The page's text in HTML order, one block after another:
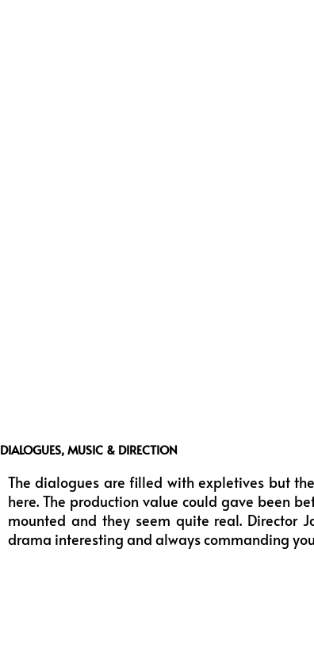
DIALOGUES, MUSIC & DIRECTION
The dialogues are filled with expletives but
here. The production value could gave been
mounted and they seem quite real. Director
drama interesting and always commanding